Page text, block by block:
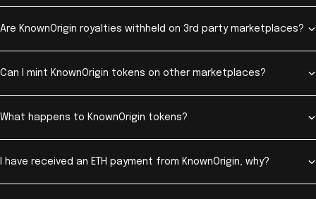
Are KnownOrigin royalties withheld on 3rd party marketplaces?
Can I mint KnownOrigin tokens on other marketplaces?
What happens to KnownOrigin tokens?
I have received an ETH payment from KnownOrigin, why?